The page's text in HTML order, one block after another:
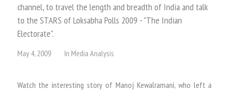
channel, to travel the length and breadth of India and talk
to the STARS of Loksabha Polls 2009 - "The Indian
Electorate".
May 4, 2009 In Media Analysis
Watch the interesting story of Manoj Kewalramani, who left a